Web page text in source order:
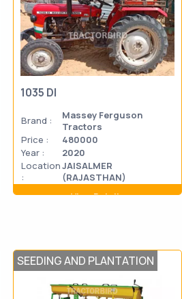
1035 DI
Brand :
Massey Ferguson
Tractors
Price :
480000
Year :
2020
Location
:
JAISALMER
(RAJASTHAN)
View Details
SEEDING AND PLANTATION